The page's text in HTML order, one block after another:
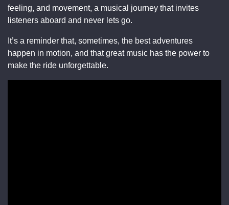
feeling, and movement, a musical journey that invites
listeners aboard and never lets go.
It’s a reminder that, sometimes, the best adventures
happen in motion, and that great music has the power to
make the ride unforgettable.